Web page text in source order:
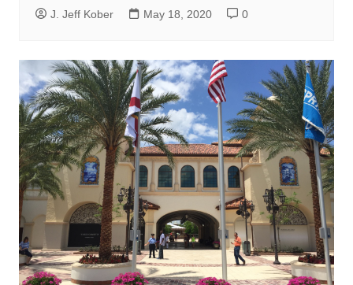
J. Jeff Kober May 18, 2020 0